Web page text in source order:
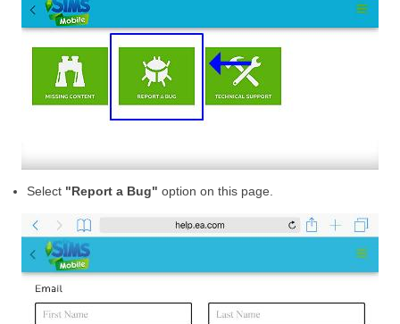
Select "Report a Bug" option on this page.